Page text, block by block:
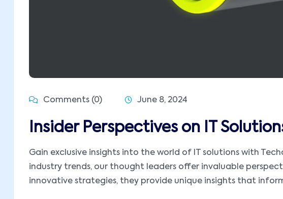
Comments (0) June 8, 2024
Insider Perspectives on IT
Gain exclusive insights into the world of IT solutions with
industry trends, our thought leaders offer invaluable
innovative strategies, they provide unique insights that inform